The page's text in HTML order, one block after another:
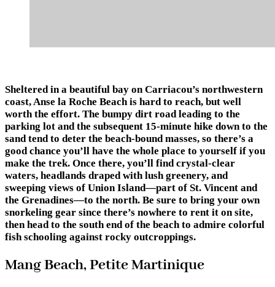
Sheltered in a beautiful bay on Carriacou’s northwestern
coast, Anse la Roche Beach is hard to reach, but well
worth the effort. The bumpy dirt road leading to the
parking lot and the subsequent 15-minute hike down to the
sand tend to deter the beach-bound masses, so there’s a
good chance you’ll have the whole place to yourself if you
make the trek. Once there, you’ll find crystal-clear
waters, headlands draped with lush greenery, and
sweeping views of Union Island—part of St. Vincent and
the Grenadines—to the north. Be sure to bring your own
snorkeling gear since there’s nowhere to rent it on site,
then head to the south end of the beach to admire colorful
fish schooling against rocky outcroppings.
Mang Beach, Petite Martinique